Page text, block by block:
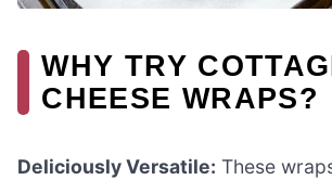
WHY TRY
CHEESE WRAPS?
Deliciously Versatile: These